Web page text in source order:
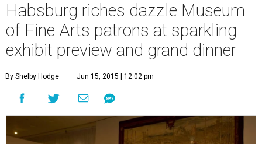
Habsburg riches dazzle Museum
of Fine Arts patrons at sparkling
exhibit preview and grand dinner
By Shelby Hodge Jun 15, 2015 | 12:02 pm